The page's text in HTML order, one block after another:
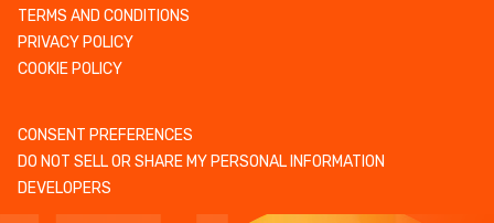
TERMS AND CONDITIONS
PRIVACY POLICY
COOKIE POLICY
CONSENT PREFERENCES
DO NOT SELL OR SHARE MY PERSONAL INFORMATION
DEVELOPERS